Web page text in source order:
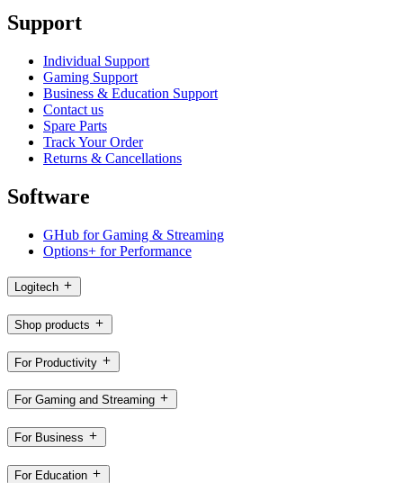
Support
Individual Support
Gaming Support
Business & Education Support
Contact us
Spare Parts
Track Your Order
Returns & Cancellations
Software
GHub for Gaming & Streaming
Options+ for Performance
Logitech
Shop products
For Productivity
For Gaming and Streaming
For Business
For Education